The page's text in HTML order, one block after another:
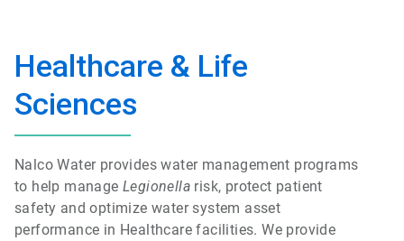
Healthcare & Life
Sciences
Nalco Water provides water management programs
to help manageLegionella risk, protect patient
safety and optimize water system asset
performance in Healthcare facilities. We provide